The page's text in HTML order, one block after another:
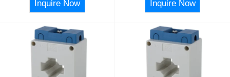
Inquire Now Inquire Now